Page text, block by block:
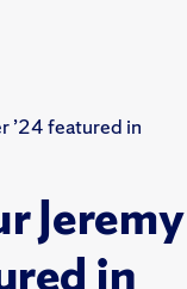
’24 featured in
Jeremy
in